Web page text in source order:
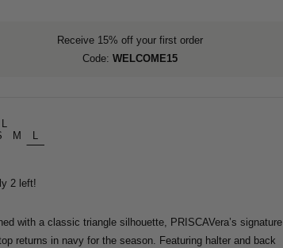
Receive 15% off your first order
Code: WELCOME15
L
M L
2 left!
with a classic triangle silhouette, PRISCAVera’s signature
returns in navy for the season. Featuring halter and back